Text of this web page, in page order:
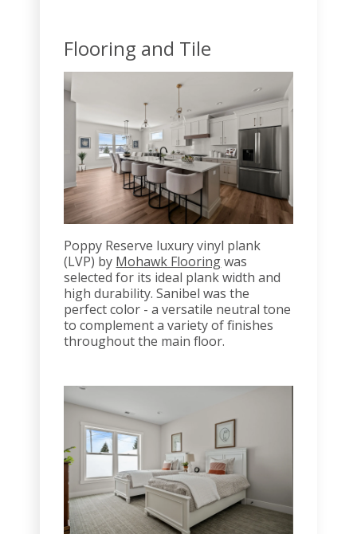
Flooring and Tile
Poppy Reserve luxury vinyl plank
(LVP) by Mohawk Flooringwas
selected for its ideal plank width and
high durability. Sanibel was the
perfect color - a versatile neutral tone
to complement a variety of finishes
throughout the main floor.